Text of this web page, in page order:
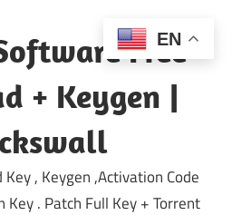
Free
+ Keygen |
, Keygen ,Activation Code
Key . Patch Full Key + Torrent
EN